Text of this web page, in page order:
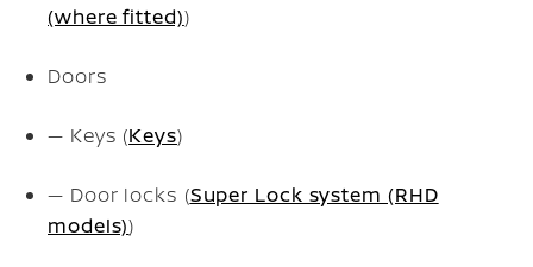
(where fitted))
Doors
— Keys (Keys)
— Door locks (Super Lock system (RHD
models))